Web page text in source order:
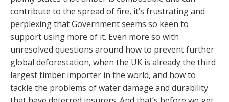
contribute to the spread of fire, it’s frustrating and
perplexing that Government seems so keen to
support using more of it. Even more so with
unresolved questions around how to prevent further
global deforestation, when the UK is already the third
largest timber importer in the world, and how to
tackle the problems of water damage and durability